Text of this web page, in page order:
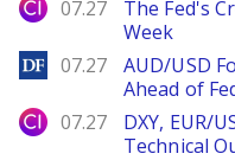
City Index
07.27
The Fed's
Week
DailyForex
07.27
AUD/USD
Ahead of
City Index
07.27
DXY, EUR/
Technical